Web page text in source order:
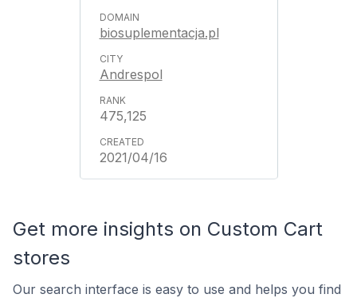
biosuplementacja.pl
Andrespol
475,125
2021/04/16
Get more insights on Custom Cart
stores
Our search interface is easy to use and helps you find